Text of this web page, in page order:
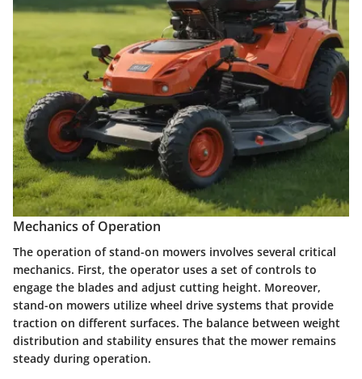
Mechanics of Operation
The operation of stand-on mowers involves several critical
mechanics. First, the operator uses a set of controls to
engage the blades and adjust cutting height. Moreover,
stand-on mowers utilize wheel drive systems that provide
traction on different surfaces. The balance between weight
distribution and stability ensures that the mower remains
steady during operation.